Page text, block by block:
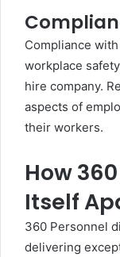
Compliance
workplace
hire company.
aspects of
their workers.
How
Itself
360 Personnel
delivering